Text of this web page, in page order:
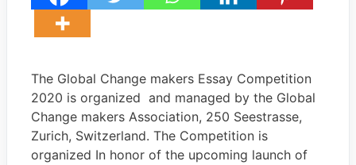
The Global Change makers Essay Competition
2020 is organized and managed by the Global
Change makers Association, 250 Seestrasse,
Zurich, Switzerland. The Competition is
organized In honor of the upcoming launch of